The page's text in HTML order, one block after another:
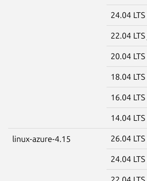
24.04 LTS
22.04 LTS
20.04 LTS
18.04 LTS
16.04 LTS
14.04 LTS
linux-azure-4.15 26.04 LTS
24.04 LTS